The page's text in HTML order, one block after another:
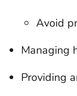
Avoid
Managing
Providing